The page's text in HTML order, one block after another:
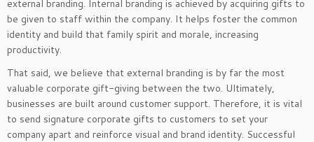
external branding. Internal branding is achieved by acquiring gifts to
be given to staff within the company. It helps foster the common
identity and build that family spirit and morale, increasing
productivity.
That said, we believe that external branding is by far the most
valuable corporate gift-giving between the two. Ultimately,
businesses are built around customer support. Therefore, it is vital
to send signature corporate gifts to customers to set your
company apart and reinforce visual and brand identity. Successful